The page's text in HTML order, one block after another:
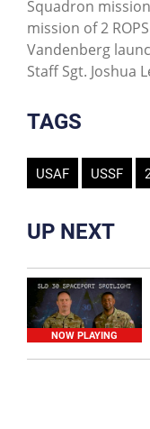
Squadron
mission of 2
Vandenberg
Staff Sgt. Joshua
TAGS
USAF USSF
UP NEXT
NOW PLAYING